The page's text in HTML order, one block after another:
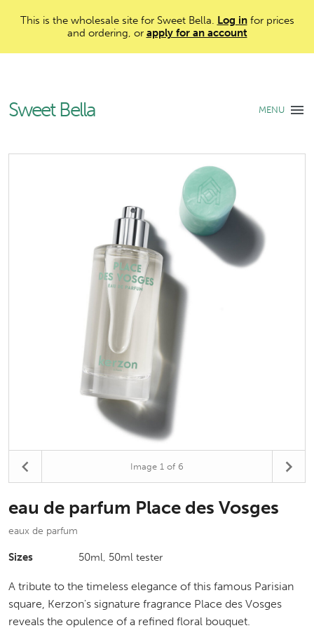
This is the wholesale site for Sweet Bella. Log infor prices
and ordering, or apply for an account
Sweet Bella MENU
Image 1 of 6
eau de parfum Place des Vosges
eaux de parfum
Sizes 50ml, 50ml tester
A tribute to the timeless elegance of this famous Parisian
square, Kerzon's signature fragrance Place des Vosges
reveals the opulence of a refined floral bouquet.